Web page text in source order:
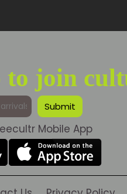
to join
Mobile App